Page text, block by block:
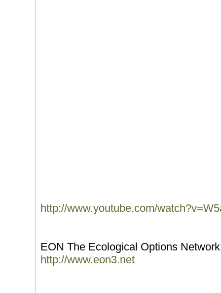
http://www.youtube.com/
EON The Ecological Options
http://www.eon3.net